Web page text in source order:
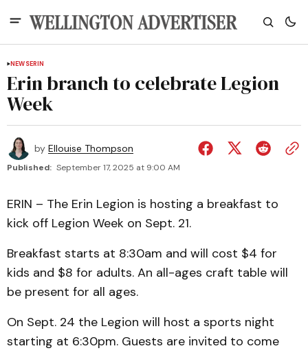
NEWSERIN
Erin branch to celebrate Legion
Week
by Ellouise Thompson
Published: September 17, 2025 at 9:00 AM
ERIN – The Erin Legion is hosting a breakfast to
kick off Legion Week on Sept. 21.
Breakfast starts at 8:30am and will cost $4 for
kids and $8 for adults. An all-ages craft table will
be present for all ages.
On Sept. 24 the Legion will host a sports night
starting at 6:30pm. Guests are invited to come